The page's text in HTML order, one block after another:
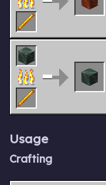
Usage
Crafting